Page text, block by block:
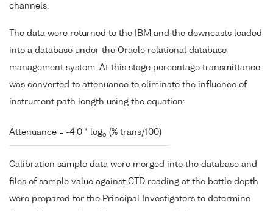
channels.
The data were returned to the IBM and the downcasts loaded
into a database under the Oracle relational database
management system. At this stage percentage transmittance
was converted to attenuance to eliminate the influence of
instrument path length using the equation:
Attenuance = -4.0 * loge (% trans/100)
Calibration sample data were merged into the database and
files of sample value against CTD reading at the bottle depth
were prepared for the Principal Investigators to determine